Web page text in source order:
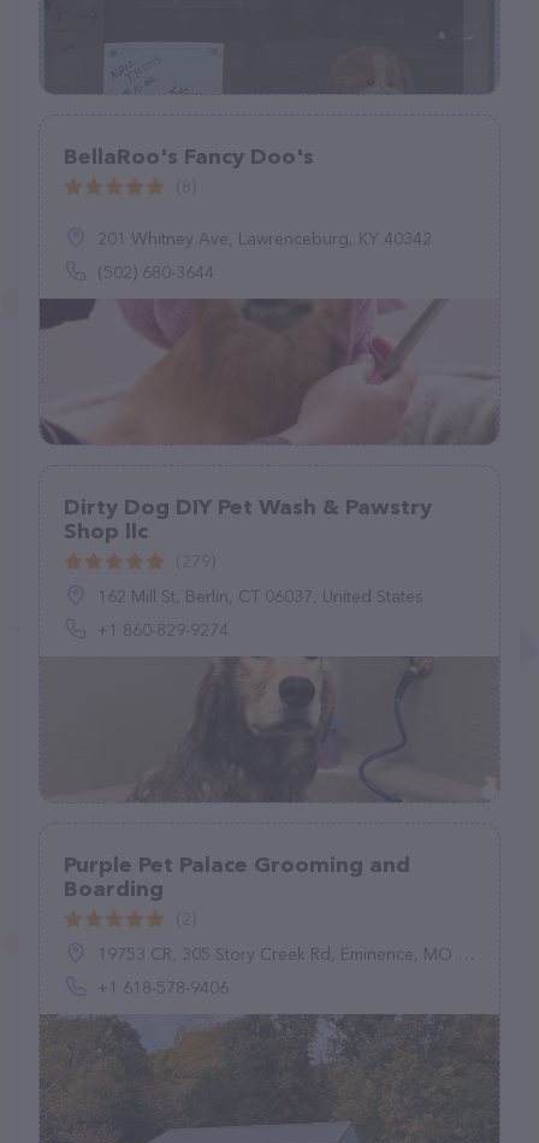
BellaRoo's Fancy Doo's
201 Whitney Ave, Lawrenceburg, KY 40342
(502) 680-3644
Dirty Dog DIY Pet Wash & Pawstry
Shop llc
162 Mill St, Berlin, CT 06037, United States
+1 860-829-9274
Purple Pet Palace Grooming and
Boarding
19753 CR, 305 Story Creek Rd, Eminence, MO 65466, United States
+1 618-578-9406